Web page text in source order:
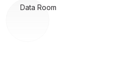
Data Room